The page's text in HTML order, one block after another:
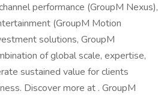
performance (GroupM Nexus),
(GroupM Motion
solutions, GroupM
of global scale, expertise,
sustained value for clients
Discover more at . GroupM